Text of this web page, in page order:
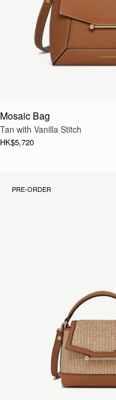
Mosaic Bag
Tan with Vanilla Stitch
HK$5,720
PRE-ORDER